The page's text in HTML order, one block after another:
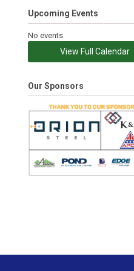
Upcoming Events
No events
View Full Calendar
Our Sponsors